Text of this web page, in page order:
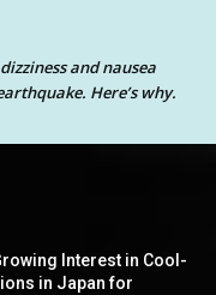
and nausea
Here’s why.
Interest in Cool-
in Japan for